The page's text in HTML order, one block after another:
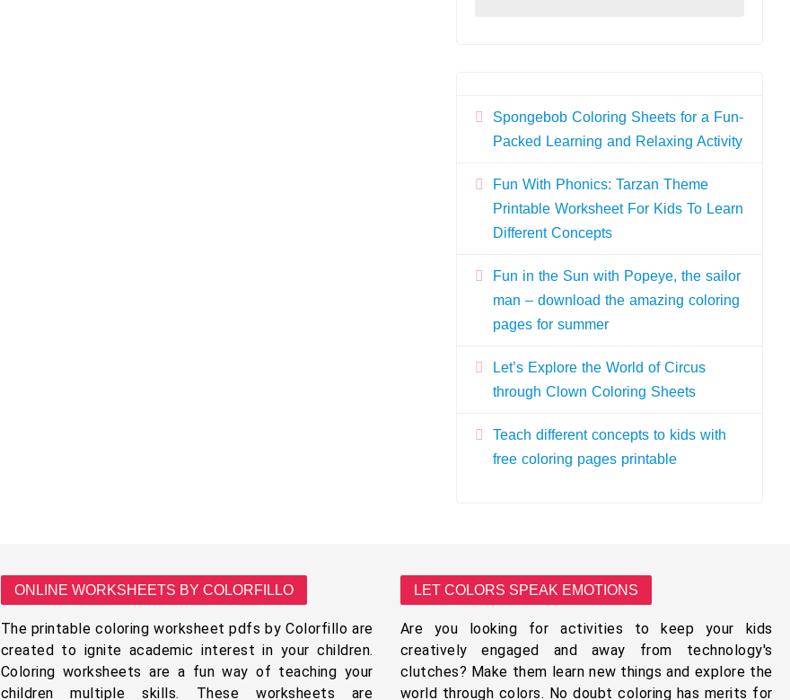
Spongebob Coloring Sheets for a Fun-
Packed Learning and Relaxing Activity
Fun With Phonics: Tarzan Theme
Printable Worksheet For Kids To Learn
Different Concepts
Fun in the Sun with Popeye, the sailor
man – download the amazing coloring
pages for summer
Let’s Explore the World of Circus
through Clown Coloring Sheets
Teach different concepts to kids with
free coloring pages printable
ONLINE WORKSHEETS BY COLORFILLO
The printable coloring worksheet pdfs by Colorfillo are
created to ignite academic interest in your children.
Coloring worksheets are a fun way of teaching your
children multiple skills. These worksheets are
LET COLORS SPEAK EMOTIONS
Are you looking for activities to keep your kids
creatively engaged and away from technology's
clutches? Make them learn new things and explore the
world through colors. No doubt coloring has merits for